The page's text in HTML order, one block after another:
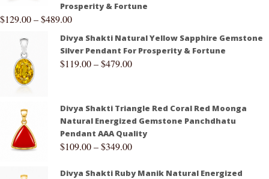
Prosperity & Fortune
$129.00–$489.00
Divya Shakti Natural Yellow Sapphire Gemstone
Silver Pendant For Prosperity & Fortune
$119.00–$479.00
Divya Shakti Triangle Red Coral Red Moonga
Natural Energized Gemstone Panchdhatu
Pendant AAA Quality
$109.00–$349.00
Divya Shakti Ruby Manik Natural Energized